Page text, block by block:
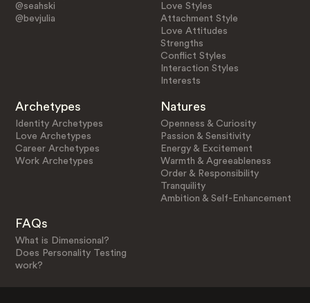
@seahski
@bevjulia
Love Styles
Attachment Style
Love Attitudes
Strengths
Conflict Styles
Interaction Styles
Interests
Archetypes
Identity Archetypes
Love Archetypes
Career Archetypes
Work Archetypes
Natures
Openness & Curiosity
Passion & Sensitivity
Energy & Excitement
Warmth & Agreeableness
Order & Responsibility
Tranquility
Ambition & Self-Enhancement
FAQs
What is Dimensional?
Does Personality Testing
work?